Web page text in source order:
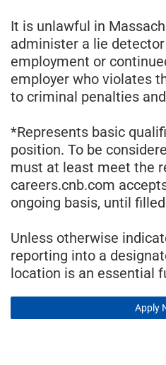
It is unlawful in
administer a lie
employment or
employer who violates
to criminal penalties
*Represents basic
position. To be
must at least meet the
careers.cnb.com
ongoing basis, until
Unless otherwise
reporting into a
location is an essential
Apply